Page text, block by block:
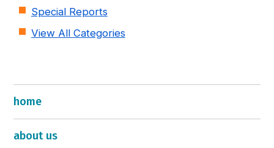
Special Reports
View All Categories
home
about us